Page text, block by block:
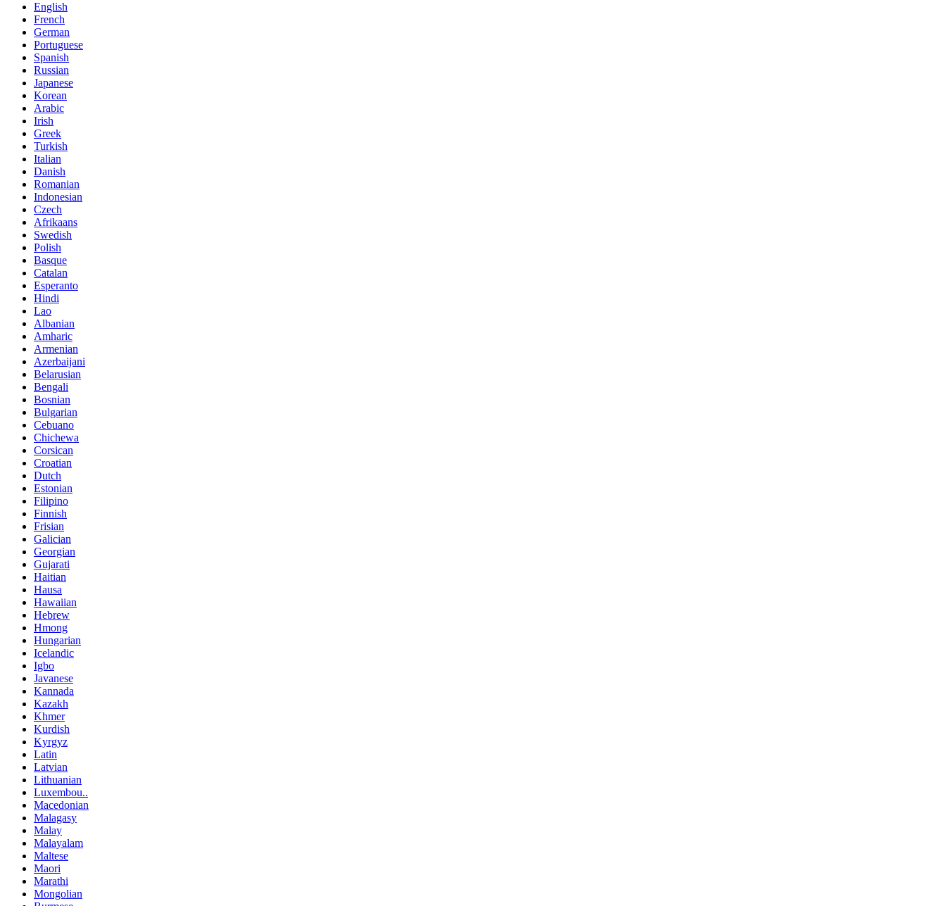
English
French
German
Portuguese
Spanish
Russian
Japanese
Korean
Arabic
Irish
Greek
Turkish
Italian
Danish
Romanian
Indonesian
Czech
Afrikaans
Swedish
Polish
Basque
Catalan
Esperanto
Hindi
Lao
Albanian
Amharic
Armenian
Azerbaijani
Belarusian
Bengali
Bosnian
Bulgarian
Cebuano
Chichewa
Corsican
Croatian
Dutch
Estonian
Filipino
Finnish
Frisian
Galician
Georgian
Gujarati
Haitian
Hausa
Hawaiian
Hebrew
Hmong
Hungarian
Icelandic
Igbo
Javanese
Kannada
Kazakh
Khmer
Kurdish
Kyrgyz
Latin
Latvian
Lithuanian
Luxembou..
Macedonian
Malagasy
Malay
Malayalam
Maltese
Maori
Marathi
Mongolian